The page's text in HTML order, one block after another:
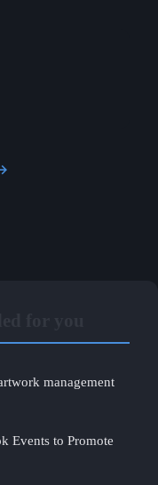
management
Events to Promote